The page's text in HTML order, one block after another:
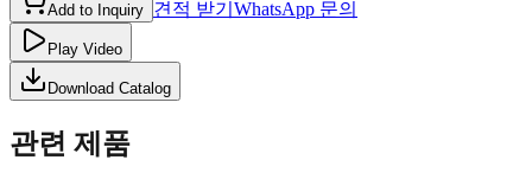
Add to Inquiry 견적 받기 WhatsApp 문의
Play Video
Download Catalog
관련 제품